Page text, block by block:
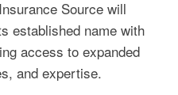
Source will
established name with
access to expanded
and expertise.